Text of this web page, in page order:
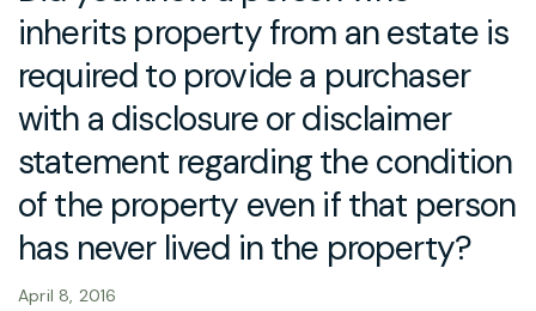
inherits property from an estate is
required to provide a purchaser
with a disclosure or disclaimer
statement regarding the condition
of the property even if that person
has never lived in the property?
April 8, 2016